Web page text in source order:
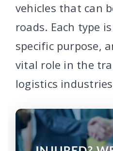
vehicles that can
roads. Each type
specific purpose,
vital role in the
logistics